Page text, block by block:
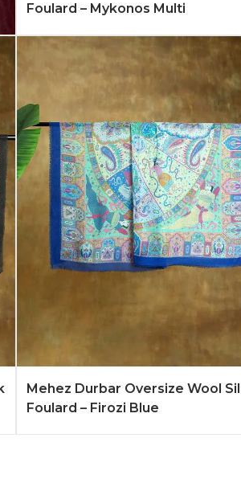
Foulard – Mykonos Multi
Add to Quote Learn More
Mehez Durbar Oversize Wool
Foulard – Firozi Blue